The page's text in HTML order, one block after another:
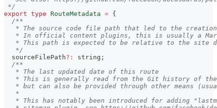
*/
export type RouteMetadata = {
/**
* The source code file path that led to the
* In official content plugins, this is usually a
* This path is expected to be relative to the site
   */
  sourceFilePath
? : string ;
/**
   * The last updated date of this route
* This is generally read from the Git history of
* but can also be provided through other means
   *
* This has notably been introduced for adding